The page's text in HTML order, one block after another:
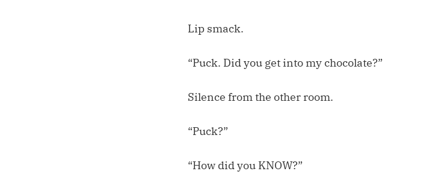
Lip smack.
“Puck. Did you get into my chocolate?”
Silence from the other room.
“Puck?”
“How did you KNOW?”